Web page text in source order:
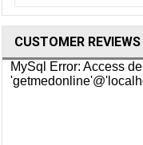
CUSTOMER REVIEWS